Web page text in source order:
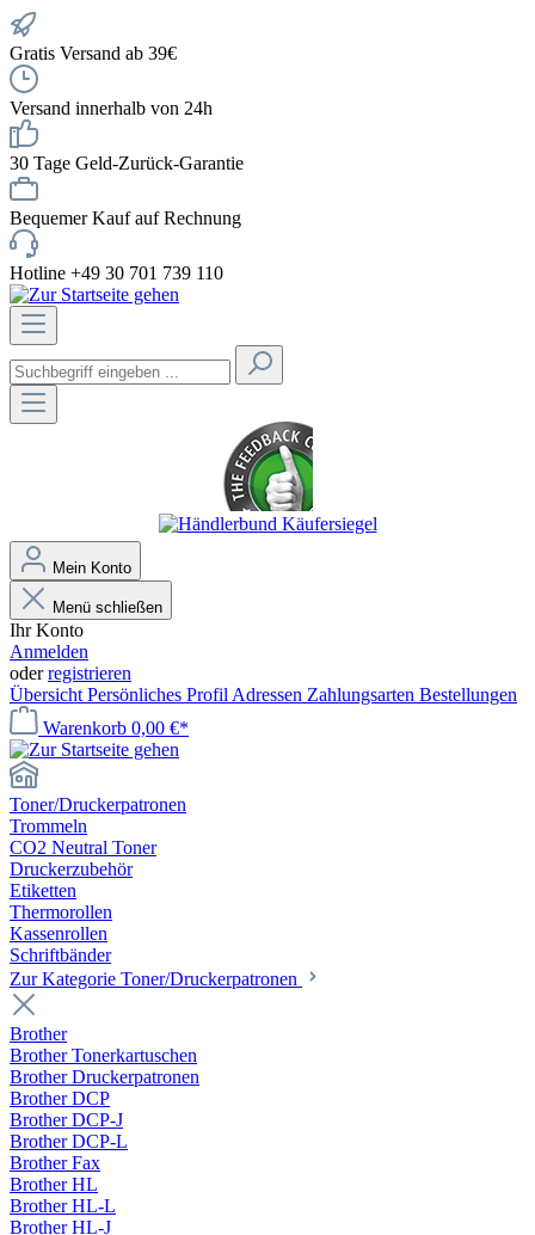
Gratis Versand ab 39€
Versand innerhalb von 24h
30 Tage Geld-Zurück-Garantie
Bequemer Kauf auf Rechnung
Hotline +49 30 701 739 110
Mein Konto
Menü schließen
Ihr Konto
Anmelden
oderregistrieren
Übersicht Persönliches Profil Adressen Zahlungsarten Bestellungen
Warenkorb 0,00 €*
Toner/Druckerpatronen
Trommeln
CO2 Neutral Toner
Druckerzubehör
Etiketten
Thermorollen
Kassenrollen
Schriftbänder
Zur Kategorie Toner/Druckerpatronen
Brother
Brother Tonerkartuschen
Brother Druckerpatronen
Brother DCP
Brother DCP-J
Brother DCP-L
Brother Fax
Brother HL
Brother HL-L
Brother HL-J